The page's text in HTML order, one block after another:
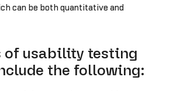
can be both quantitative and
of usability testing
the following: